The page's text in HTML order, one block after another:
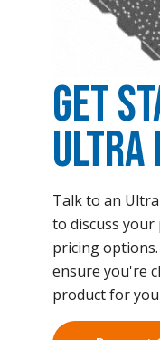
Get
Ultra
Talk to an
to discuss your
pricing
ensure you're
product for